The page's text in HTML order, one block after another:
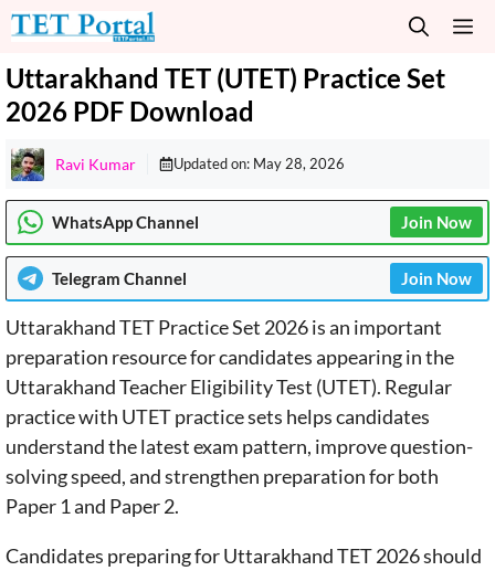
Skip
to
content
Uttarakhand TET (UTET) Practice Set
2026 PDF Download
Ravi Kumar Updated on: May 28, 2026
WhatsApp Channel Join Now
Telegram Channel Join Now
Uttarakhand TET Practice Set 2026 is an important
preparation resource for candidates appearing in the
Uttarakhand Teacher Eligibility Test (UTET). Regular
practice with UTET practice sets helps candidates
understand the latest exam pattern, improve question-
solving speed, and strengthen preparation for both
Paper 1 and Paper 2.
Candidates preparing for Uttarakhand TET 2026 should